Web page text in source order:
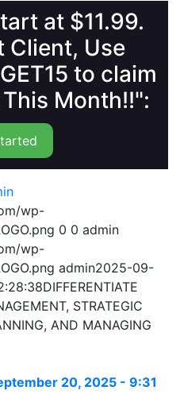
at $11.99.
Client, Use
to claim
Month!!":
wp-
0 0 admin
wp-
admin2025-09-
DIFFERENTIATE
STRATEGIC
AND MANAGING
20, 2025 - 9:31